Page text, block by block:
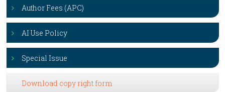
Author Fees (APC)
AI Use Policy
Special Issue
Download copy right form